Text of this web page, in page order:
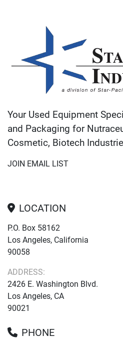
Your Used Equipment
and Packaging for
Cosmetic, Biotech
JOIN EMAIL LIST
LOCATION
P.O. Box 58162
Los Angeles, California
90058
ADDRESS:
2426 E. Washington Blvd.
Los Angeles, CA
90021
PHONE